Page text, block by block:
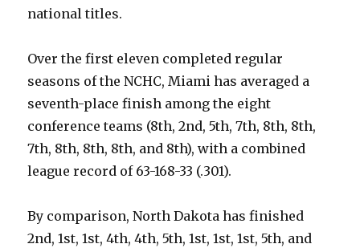
national titles.
Over the first eleven completed regular
seasons of the NCHC, Miami has averaged a
seventh-place finish among the eight
conference teams (8th, 2nd, 5th, 7th, 8th, 8th,
7th, 8th, 8th, 8th, and 8th), with a combined
league record of 63-168-33 (.301).
By comparison, North Dakota has finished
2nd, 1st, 1st, 4th, 4th, 5th, 1st, 1st, 1st, 5th, and